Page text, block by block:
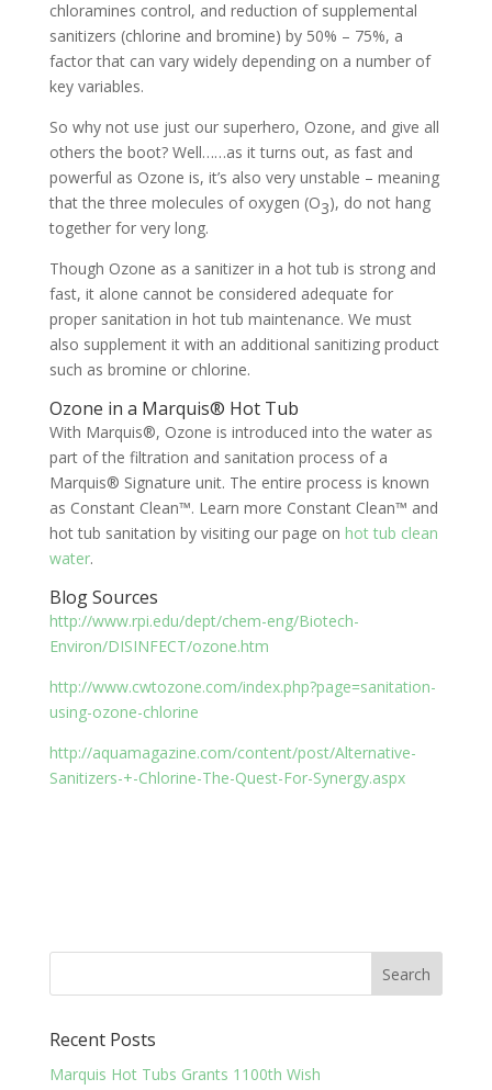
chloramines control, and reduction of supplemental
sanitizers (chlorine and bromine) by 50% – 75%, a
factor that can vary widely depending on a number of
key variables.
So why not use just our superhero, Ozone, and give all
others the boot? Well……as it turns out, as fast and
powerful as Ozone is, it’s also very unstable – meaning
that the three molecules of oxygen (O3), do not hang
together for very long.
Though Ozone as a sanitizer in a hot tub is strong and
fast, it alone cannot be considered adequate for
proper sanitation in hot tub maintenance. We must
also supplement it with an additional sanitizing product
such as bromine or chlorine.
Ozone in a Marquis® Hot Tub
With Marquis®, Ozone is introduced into the water as
part of the filtration and sanitation process of a
Marquis® Signature unit. The entire process is known
as Constant Clean™. Learn more Constant Clean™ and
hot tub sanitation by visiting our page on hot tub clean
water.
Blog Sources
http://www.rpi.edu/dept/chem-eng/Biotech-
Environ/DISINFECT/ozone.htm
http://www.cwtozone.com/index.php?page=sanitation-
using-ozone-chlorine
http://aquamagazine.com/content/post/Alternative-
Sanitizers-+-Chlorine-The-Quest-For-Synergy.aspx
Recent Posts
Marquis Hot Tubs Grants 1100th Wish